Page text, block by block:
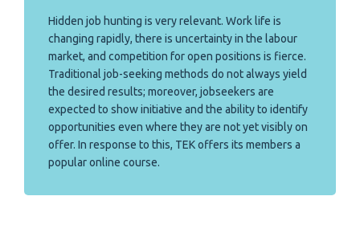
Hidden job hunting is very relevant. Work life is
changing rapidly, there is uncertainty in the labour
market, and competition for open positions is fierce.
Traditional job-seeking methods do not always yield
the desired results; moreover, jobseekers are
expected to show initiative and the ability to identify
opportunities even where they are not yet visibly on
offer. In response to this, TEK offers its members a
popular online course.